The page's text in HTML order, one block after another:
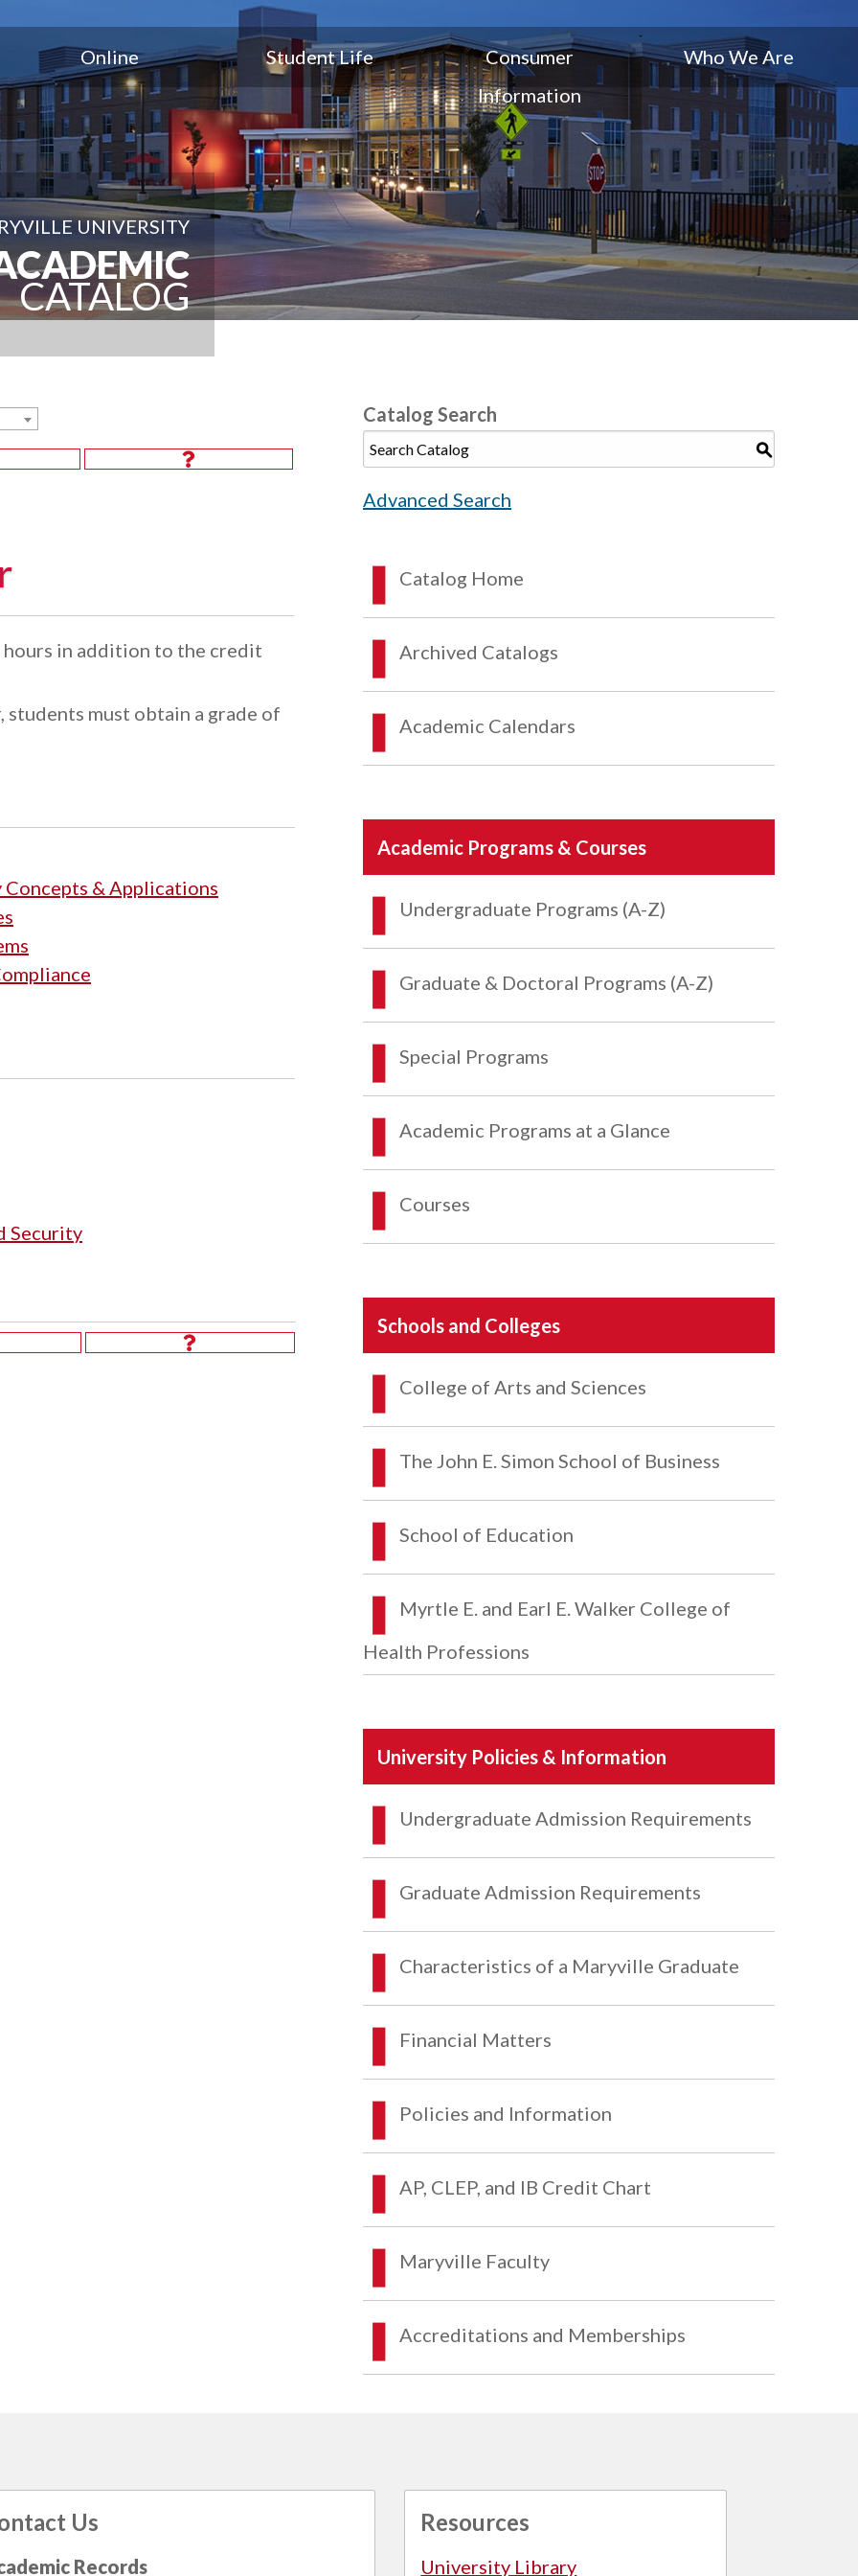
Online Student Life
Consumer
Information
Who We Are
UNIVERSITY
CATALOG
in addition to the credit
must obtain a grade of
& Applications
Security
Catalog Search
S
Advanced Search
Catalog Home
Archived Catalogs
Academic Calendars
Academic Programs & Courses
Undergraduate Programs (A-Z)
Graduate & Doctoral Programs (A-Z)
Special Programs
Academic Programs at a Glance
Courses
Schools and Colleges
College of Arts and Sciences
The John E. Simon School of Business
School of Education
Myrtle E. and Earl E. Walker College of
Health Professions
University Policies & Information
Undergraduate Admission Requirements
Graduate Admission Requirements
Characteristics of a Maryville Graduate
Financial Matters
Policies and Information
AP, CLEP, and IB Credit Chart
Maryville Faculty
Accreditations and Memberships
Us
Records
Resources
University Library